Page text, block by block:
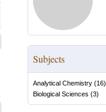
Subjects
Analytical Chemistry (16)
Biological Sciences (3)